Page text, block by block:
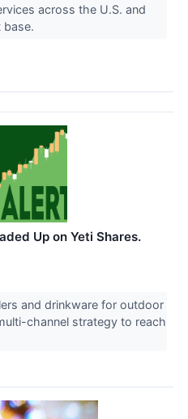
across the U.S. and
base.
Up on Yeti Shares.
and drinkware for outdoor
channel strategy to reach